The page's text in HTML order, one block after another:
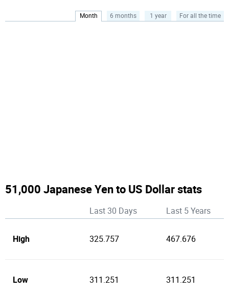
Month 6 months 1 year For all the time
51,000 Japanese Yen to US Dollar stats
Last 30 Days Last 5 Years
High 325.757 467.676
Low 311.251 311.251